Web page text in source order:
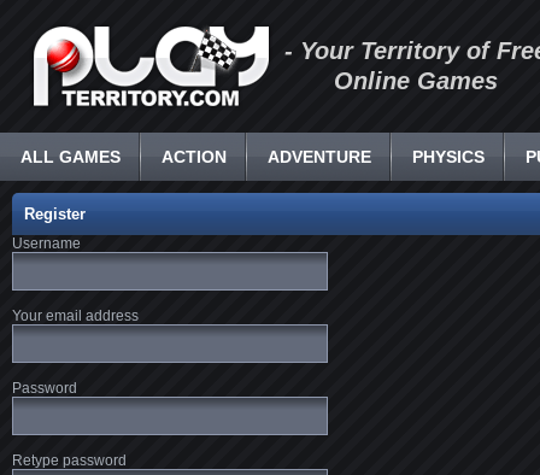
- Your Territory of
Online Games
ALL GAMES ACTION ADVENTURE PHYSICS
Register
Username
Your email address
Password
Retype password